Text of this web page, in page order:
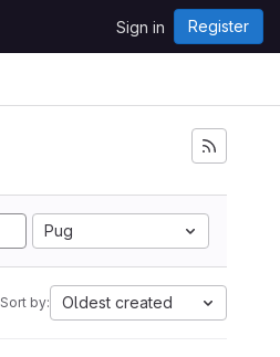
Sign in Register
Pug
Sort by: Oldest created